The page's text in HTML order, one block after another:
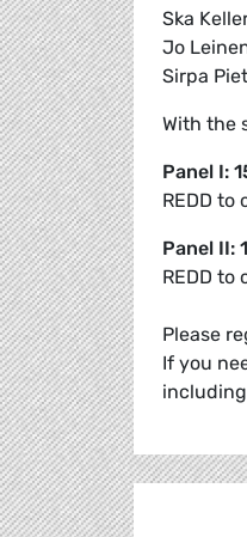
Ska
Jo
Sirpa
With the
Panel I:
REDD to
Panel II:
REDD
Please
If you